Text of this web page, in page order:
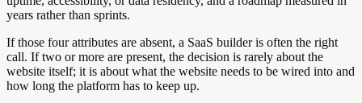
years rather than sprints.
If those four attributes are absent, a SaaS builder is often the right
call. If two or more are present, the decision is rarely about the
website itself; it is about what the website needs to be wired into and
how long the platform has to keep up.